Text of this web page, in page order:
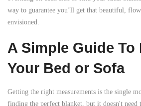
way to guarantee you’ll get that beautiful,
envisioned.
A Simple Guide To
Your Bed or Sofa
Getting the right measurements is the single
finding the perfect blanket, but it doesn't need